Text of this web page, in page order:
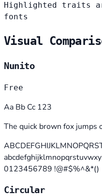
Highlighted traits
fonts
Visual
Nunito
Free
Aa Bb Cc 123
The quick brown fox jumps
0123456789 !@#$%^&*()
Circular